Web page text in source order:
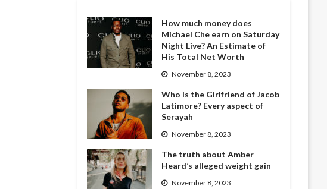
How much money does
Michael Che earn on Saturday
Night Live? An Estimate of
His Total Net Worth
November 8, 2023
Who Is the Girlfriend of Jacob
Latimore? Every aspect of
Serayah
November 8, 2023
The truth about Amber
Heard’s alleged weight gain
November 8, 2023